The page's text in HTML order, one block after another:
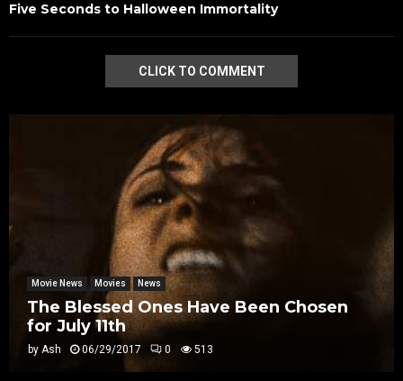
Five Seconds to Halloween Immortality
CLICK TO COMMENT
Movie News Movies News
The Blessed Ones Have Been Chosen
for July 11th
by Ash 06/29/2017 0 513